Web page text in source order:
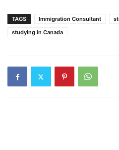
TAGS Immigration Consultant
studying in Canada